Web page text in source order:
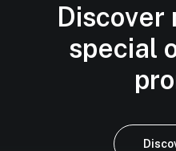
Discover
special